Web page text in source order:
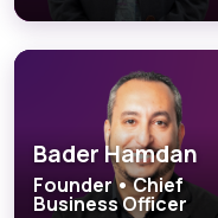
Bader Hamdan
Founder • Chief
Business Officer